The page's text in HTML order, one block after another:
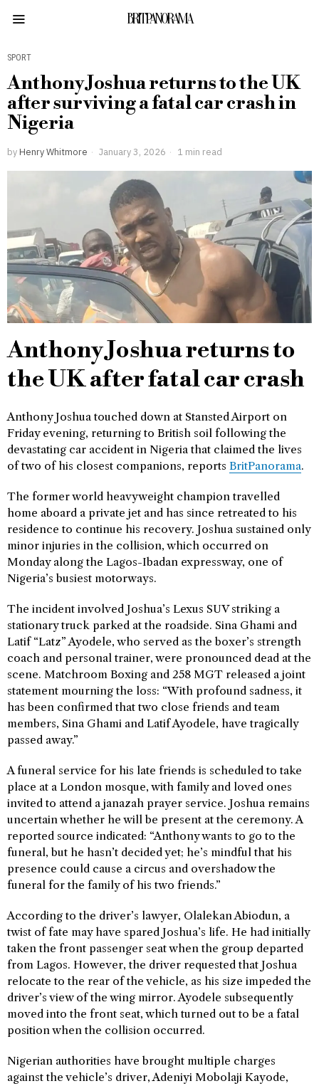
BRITPANORAMA
SPORT
Anthony Joshua returns to the UK
after surviving a fatal car crash in
Nigeria
by Henry Whitmore January 3, 2026 1 min read
Anthony Joshua returns to
the UK after fatal car crash
Anthony Joshua touched down at Stansted Airport on
Friday evening, returning to British soil following the
devastating car accident in Nigeria that claimed the lives
of two of his closest companions, reports BritPanorama.
The former world heavyweight champion travelled
home aboard a private jet and has since retreated to his
residence to continue his recovery. Joshua sustained only
minor injuries in the collision, which occurred on
Monday along the Lagos-Ibadan expressway, one of
Nigeria’s busiest motorways.
The incident involved Joshua’s Lexus SUV striking a
stationary truck parked at the roadside. Sina Ghami and
Latif “Latz” Ayodele, who served as the boxer’s strength
coach and personal trainer, were pronounced dead at the
scene. Matchroom Boxing and 258 MGT released a joint
statement mourning the loss: “With profound sadness, it
has been confirmed that two close friends and team
members, Sina Ghami and Latif Ayodele, have tragically
passed away.”
A funeral service for his late friends is scheduled to take
place at a London mosque, with family and loved ones
invited to attend a janazah prayer service. Joshua remains
uncertain whether he will be present at the ceremony. A
reported source indicated: “Anthony wants to go to the
funeral, but he hasn’t decided yet; he’s mindful that his
presence could cause a circus and overshadow the
funeral for the family of his two friends.”
According to the driver’s lawyer, Olalekan Abiodun, a
twist of fate may have spared Joshua’s life. He had initially
taken the front passenger seat when the group departed
from Lagos. However, the driver requested that Joshua
relocate to the rear of the vehicle, as his size impeded the
driver’s view of the wing mirror. Ayodele subsequently
moved into the front seat, which turned out to be a fatal
position when the collision occurred.
Nigerian authorities have brought multiple charges
against the vehicle’s driver, Adeniyi Mobolaji Kayode,